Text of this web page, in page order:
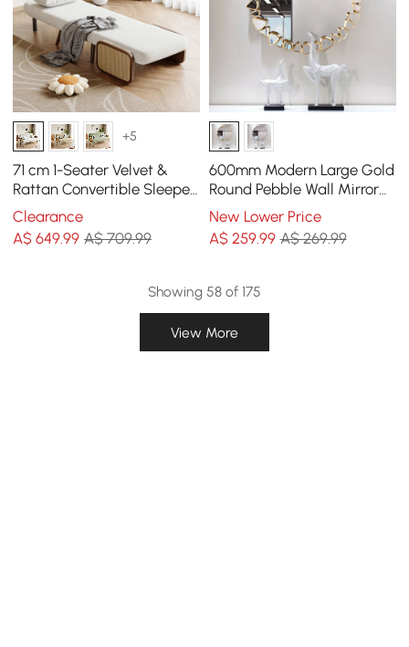
+5
71 cm 1-Seater Velvet &
Rattan Convertible Sleeper
Chair
Clearance
A$649.99 A$ 709.99
600mm Modern Large Gold
Round Pebble Wall Mirror
Decor with Geometric
Frame Living Room
New Lower Price
A$ 259.99 A$ 269.99
Showing 58 of 175
View More